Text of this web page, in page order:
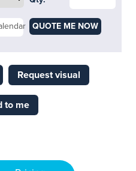
QUOTE ME NOW
Request visual
to me